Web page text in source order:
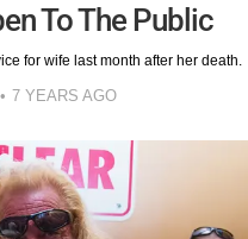
To The Public
for wife last month after her death.
7 YEARS AGO